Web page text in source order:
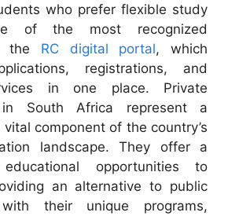
who prefer flexible study
of the most recognized
the RC digital portal, which
registrations, and
in one place. Private
in South Africa represent a
component of the country’s
landscape. They offer a
opportunities to
an alternative to public
their unique programs,